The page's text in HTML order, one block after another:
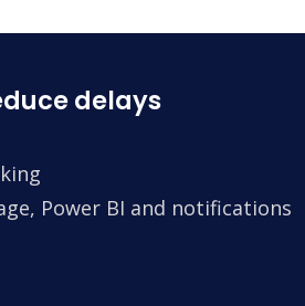
delays
Power BI and notifications